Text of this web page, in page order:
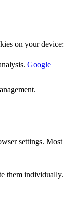
on your device:
Google
settings. Most
them individually.